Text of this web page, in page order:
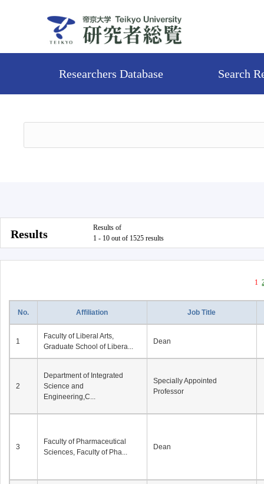
Researchers Database Search
Results
Results of
1 - 10 out of 1525 results
1
No. Affiliation Job Title
1
Faculty of Liberal Arts,
Graduate School of Libera...
Dean
2
Department of Integrated
Science and
Engineering,C...
Specially Appointed
Professor
3
Faculty of Pharmaceutical
Sciences, Faculty of Pha...
Dean